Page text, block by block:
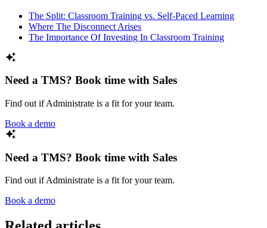
The Split: Classroom Training vs. Self-Paced Learning
Where The Disconnect Arises
The Importance Of Investing In Classroom Training
Need a TMS? Book time with Sales
Find out if Administrate is a fit for your team.
Book a demo
Need a TMS? Book time with Sales
Find out if Administrate is a fit for your team.
Book a demo